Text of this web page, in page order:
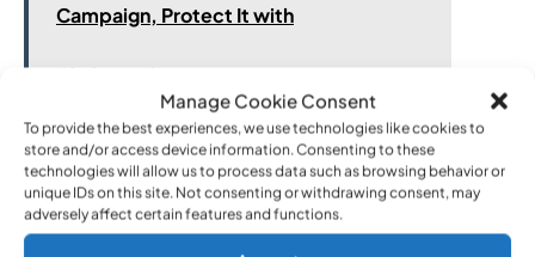
Manage Cookie Consent
To provide the best experiences, we use technologies like cookies to
store and/or access device information. Consenting to these
technologies will allow us to process data such as browsing behavior or
unique IDs on this site. Not consenting or withdrawing consent, may
adversely affect certain features and functions.
Campaign, Protect It with
ClickFraudFree
Tool 2: PPC Protect
Benefits